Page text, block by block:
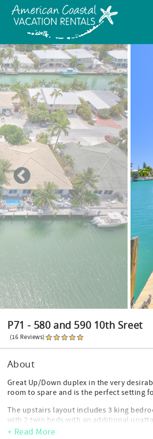
Skip to main content
You are here
P71 - 580 and 590 10th Sreet
(16 Reviews)
About
Great Up/Down duplex in the very
room to spare and is the perfect setting
The upstairs layout includes 3 king
with 2 twin beds with an additional
+ Read More